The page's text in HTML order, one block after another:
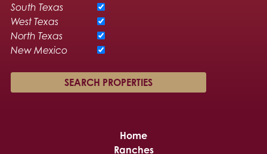
South Texas
West Texas
North Texas
New Mexico
Home
Ranches